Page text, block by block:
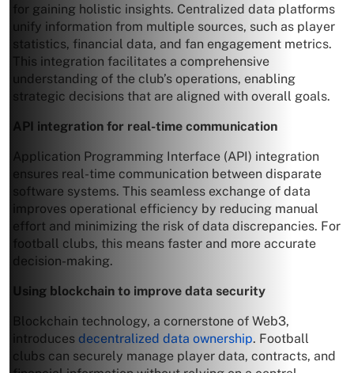
for gaining holistic insights. Centralized data platforms
unify information from multiple sources, such as player
statistics, financial data, and fan engagement metrics.
This integration facilitates a comprehensive
understanding of the club’s operations, enabling
strategic decisions that are aligned with overall goals.
API integration for real-time communication
Application Programming Interface (API) integration
ensures real-time communication between disparate
software systems. This seamless exchange of data
improves operational efficiency by reducing manual
effort and minimizing the risk of data discrepancies. For
football clubs, this means faster and more accurate
decision-making.
Using blockchain to improve data security
Blockchain technology, a cornerstone of Web3,
introduces decentralized data ownership. Football
clubs can securely manage player data, contracts, and